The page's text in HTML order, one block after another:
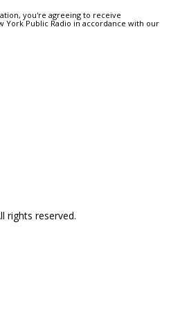
you're agreeing to receive
York Public Radio in accordance with our
rights reserved.